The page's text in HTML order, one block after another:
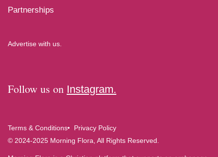
Partnerships
Advertise with us.
Follow us on Instagram.
Terms & Conditions
Privacy Policy
© 2024-2025 Morning Flora, All Rights Reserved.